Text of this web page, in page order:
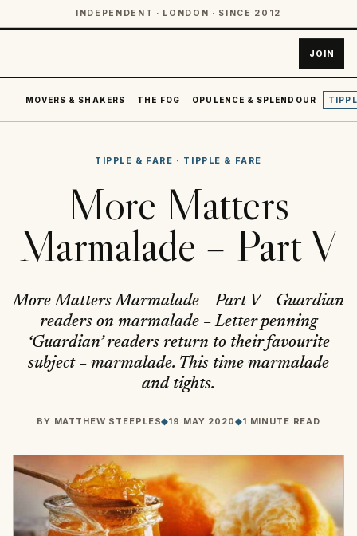
INDEPENDENT · LONDON · SINCE 2012
JOIN
MOVERS & SHAKERS THE FOG OPULENCE & SPLENDOUR
TIPPLE & FARE · TIPPLE & FARE
More Matters
Marmalade – Part V
More Matters Marmalade – Part V – Guardian
readers on marmalade – Letter penning
‘Guardian’ readers return to their favourite
subject – marmalade. This time marmalade
and tights.
BY MATTHEW STEEPLES◆19 MAY 2020◆1 MINUTE READ